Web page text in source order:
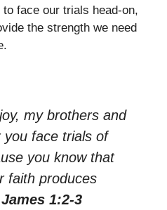
face our trials head-on,
the strength we need
my brothers and
you face trials of
you know that
faith produces
1:2-3